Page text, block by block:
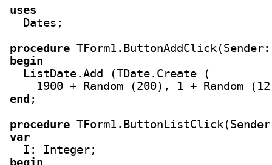
uses
Dates;
procedure
begin
ListDate.Add (TDate.Create (
end ;
procedure
var
begin